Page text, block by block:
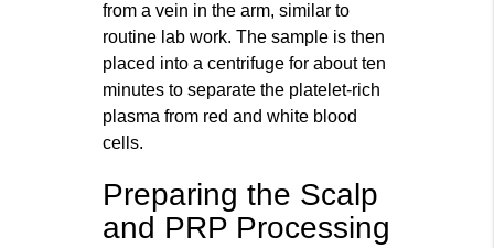
from a vein in the arm, similar to
routine lab work. The sample is then
placed into a centrifuge for about ten
minutes to separate the platelet-rich
plasma from red and white blood
cells.
Preparing the Scalp
and PRP Processing